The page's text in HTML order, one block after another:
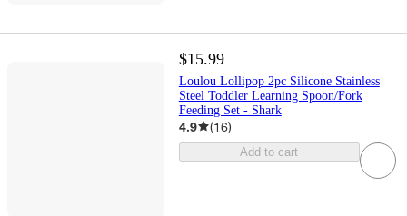
$15.99
Loulou Lollipop 2pc Silicone Stainless
Steel Toddler Learning Spoon/Fork
Feeding Set - Shark
4.9 (16)
Add to cart